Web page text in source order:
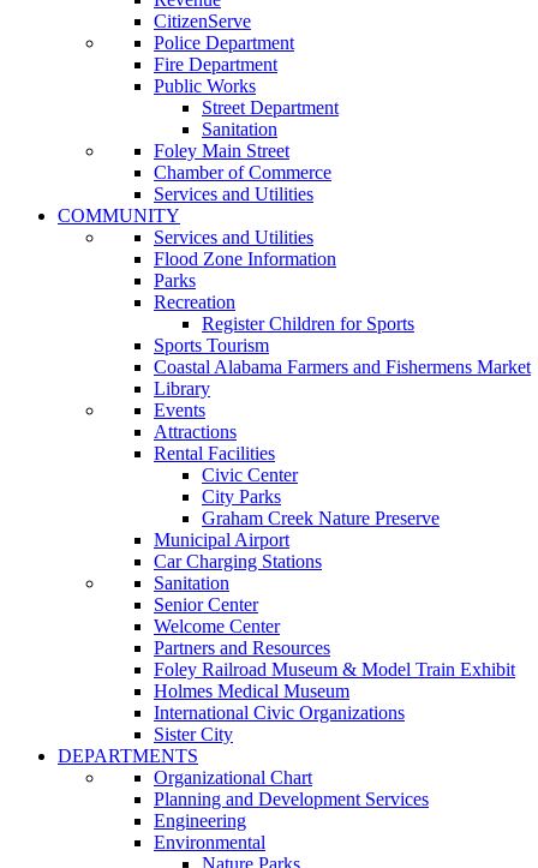
CitizenServe
Police Department
Fire Department
Public Works
Street Department
Sanitation
Foley Main Street
Chamber of Commerce
Services and Utilities
COMMUNITY
Services and Utilities
Flood Zone Information
Parks
Recreation
Register Children for Sports
Sports Tourism
Coastal Alabama Farmers and Fishermens Market
Library
Events
Attractions
Rental Facilities
Civic Center
City Parks
Graham Creek Nature Preserve
Municipal Airport
Car Charging Stations
Sanitation
Senior Center
Welcome Center
Partners and Resources
Foley Railroad Museum & Model Train Exhibit
Holmes Medical Museum
International Civic Organizations
Sister City
DEPARTMENTS
Organizational Chart
Planning and Development Services
Engineering
Environmental
Nature Parks